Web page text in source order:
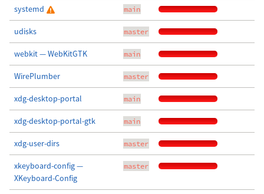
systemd main
udisks master
webkit — WebKitGTK main
WirePlumber master
xdg-desktop-portal main
xdg-desktop-portal-gtk main
xdg-user-dirs master
xkeyboard-config —
XKeyboard-Config
master